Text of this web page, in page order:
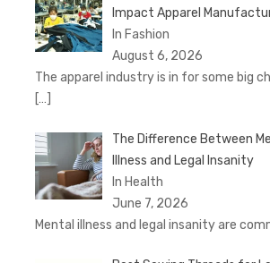
Impact Apparel
In Fashion
August 6, 2026
The apparel industry is in for some big
[…]
The Difference Between
Illness and Legal Insanity
In Health
June 7, 2026
Mental illness and legal insanity are